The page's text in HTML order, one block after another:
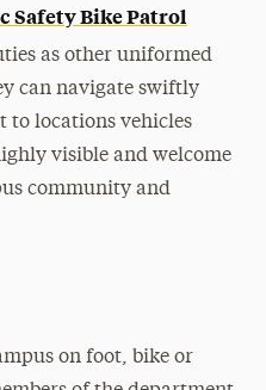
Safety Bike Patrol
as other uniformed
can navigate swiftly
to locations vehicles
visible and welcome
community and
on foot, bike or